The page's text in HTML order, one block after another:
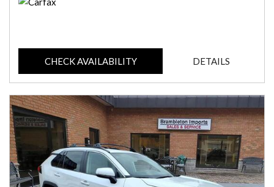
CHECK AVAILABILITY DETAILS